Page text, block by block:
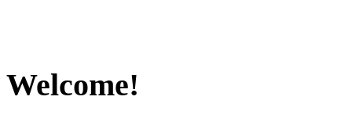
Welcome!